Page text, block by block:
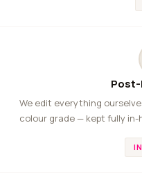
We edit everything ourselves — cuts, B-roll, captions and
colour grade — kept fully